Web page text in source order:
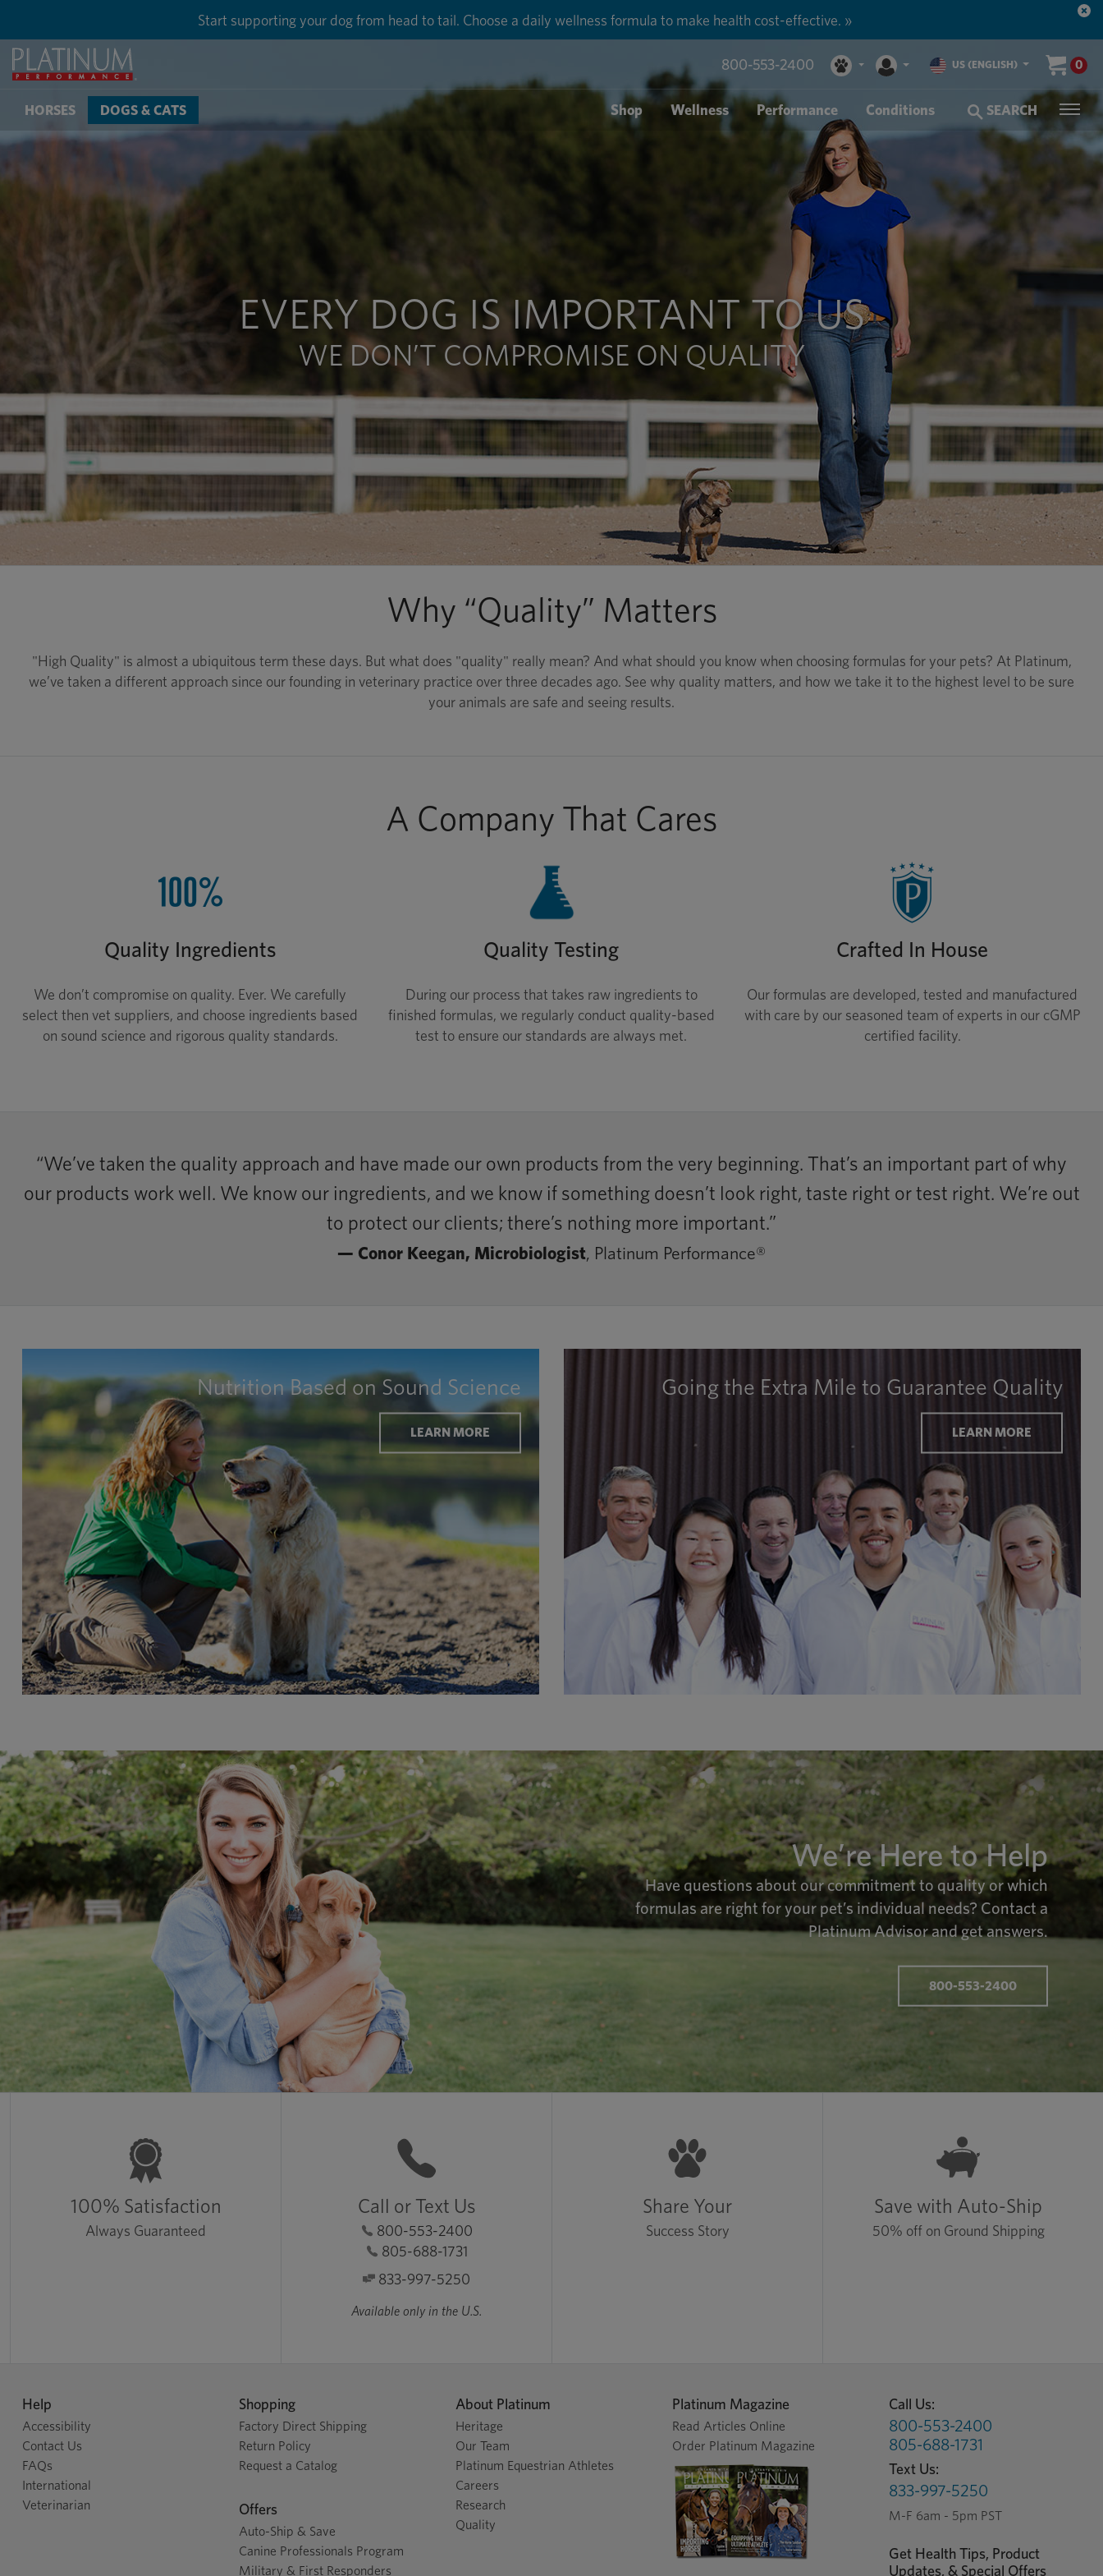
Save 50% on ground shipping for each order with Auto-Ship delivery. Learn more. »
800-553-2400 US (ENGLISH) 0
HORSES DOGS & CATS Shop Wellness Performance Conditions SEARCH
EVERY DOG IS IMPORTANT TO US
WE DON’T COMPROMISE ON QUALITY
Why “Quality” Matters
"High Quality" is almost a ubiquitous term these days. But what does "quality" really mean? And what should you know when choosing formulas for your pets? At Platinum,
we’ve taken a different approach since our founding in veterinary practice over three decades ago. See why quality matters, and how we take it to the highest level to be sure
your animals are safe and seeing results.
A Company That Cares
Quality Ingredients
We don’t compromise on quality. Ever. We carefully
select then vet suppliers, and choose ingredients based
on sound science and rigorous quality standards.
Quality Testing
During our process that takes raw ingredients to
finished formulas, we regularly conduct quality-based
test to ensure our standards are always met.
Crafted In House
Our formulas are developed, tested and manufactured
with care by our seasoned team of experts in our cGMP
certified facility.
“We’ve taken the quality approach and have made our own products from the very beginning. That’s an important part of why
our products work well. We know our ingredients, and we know if something doesn’t look right, taste right or test right. We’re out
to protect our clients; there’s nothing more important.”
— Conor Keegan, Microbiologist, Platinum Performance®
Nutrition Based on Sound Science
LEARN MORE
Going the Extra Mile to Guarantee Quality
LEARN MORE
We’re Here to Help
Have questions about our commitment to quality or which
formulas are right for your pet’s individual needs? Contact a
Platinum Advisor and get answers.
800-553-2400
100% Satisfaction
Always Guaranteed
Call or Text Us
800-553-2400
805-688-1731
833-997-5250
Available only in the U.S.
Share Your
Success Story
Save with Auto-Ship
50% off on Ground Shipping
Help
Accessibility
Contact Us
FAQs
International
Veterinarian
Shopping
Factory Direct Shipping
Return Policy
Request a Catalog
Offers
Auto-Ship & Save
Canine Professionals Program
Military & First Responders
About Platinum
Heritage
Our Team
Platinum Equestrian Athletes
Careers
Research
Quality
Platinum Magazine
Read Articles Online
Order Platinum Magazine
Call Us:
800-553-2400
805-688-1731
Text Us:
833-997-5250
M-F 6am - 5pm PST
Get Health Tips, Product
Updates, & Special Offers